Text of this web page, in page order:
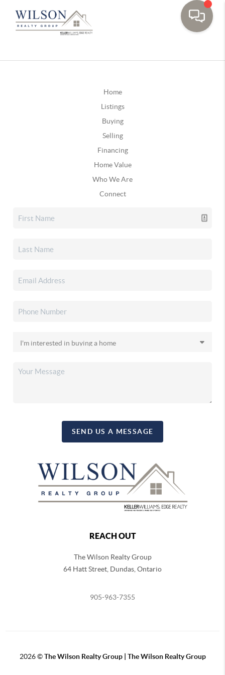
Home
Listings
Buying
Selling
Financing
Home Value
Who We Are
Connect
SEND US A MESSAGE
REACH OUT
The Wilson Realty Group
64 Hatt Street, Dundas, Ontario
905-963-7355
2026©The Wilson Realty Group | The Wilson Realty Group